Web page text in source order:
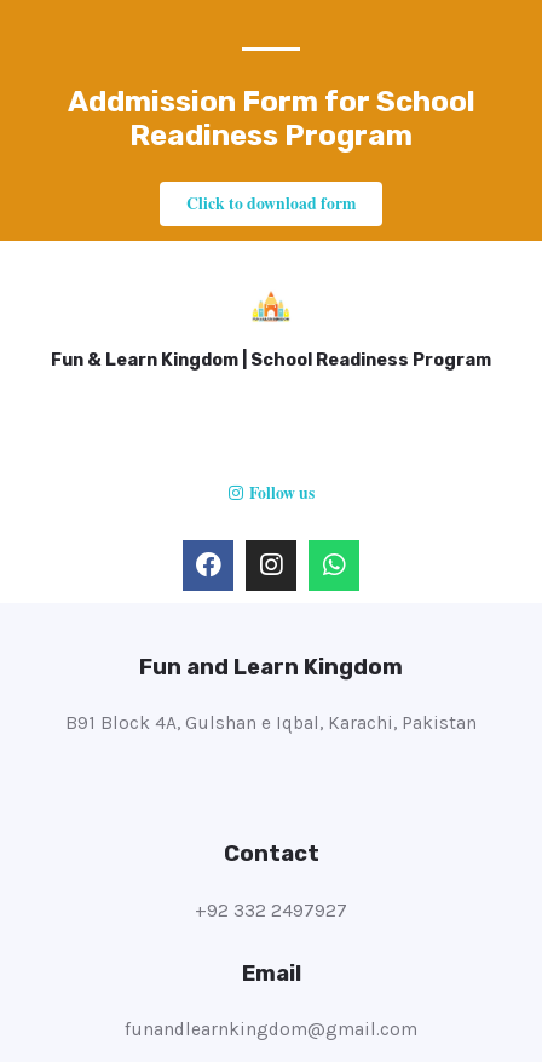
Addmission Form for School
Readiness Program
Click to download form
Fun & Learn Kingdom | School Readiness Program
Follow us
Fun and Learn Kingdom
B91 Block 4A, Gulshan e Iqbal, Karachi, Pakistan
Contact
+92 332 2497927
Email
funandlearnkingdom@gmail.com